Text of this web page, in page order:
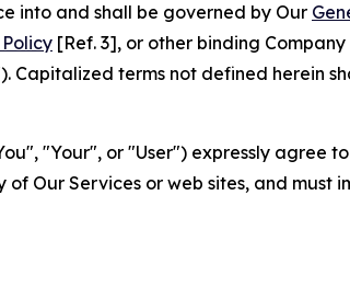
into and shall be governed by Our
[Ref. 3], or other binding
Capitalized terms not defined herein
"Your", or "User") expressly agree
Our Services or web sites, and must